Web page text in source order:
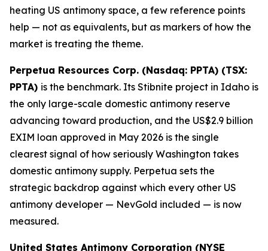
heating US antimony space, a few reference points
help — not as equivalents, but as markers of how the
market is treating the theme.
Perpetua Resources Corp. (Nasdaq: PPTA) (TSX:
PPTA) is the benchmark. Its Stibnite project in Idaho is
the only large-scale domestic antimony reserve
advancing toward production, and the US$2.9 billion
EXIM loan approved in May 2026 is the single
clearest signal of how seriously Washington takes
domestic antimony supply. Perpetua sets the
strategic backdrop against which every other US
antimony developer — NevGold included — is now
measured.
United States Antimony Corporation (NYSE